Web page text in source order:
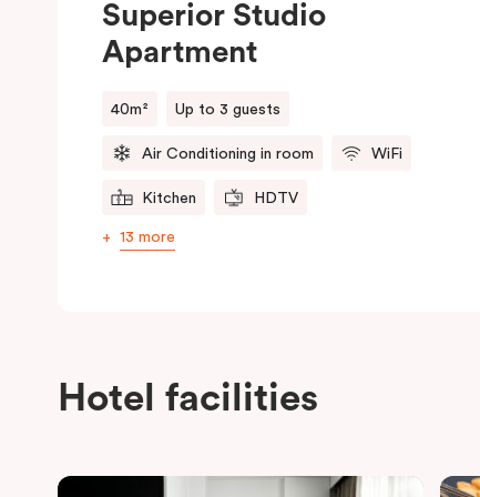
Superior Studio
Apartment
40m² Up to 3 guests
Air Conditioning in room WiFi
Kitchen HDTV
13 more
Hotel facilities